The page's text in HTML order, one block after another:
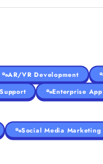
AR/VR Development
Enterprise
Social Media Marketing